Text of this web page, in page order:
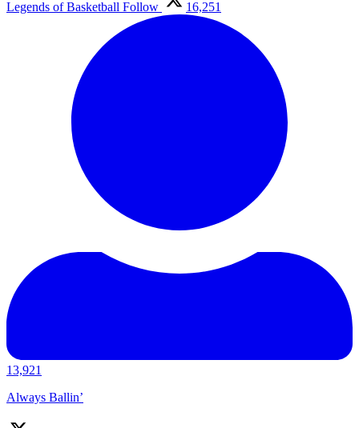
Legends of Basketball Follow 16,251
13,921
Always Ballin’